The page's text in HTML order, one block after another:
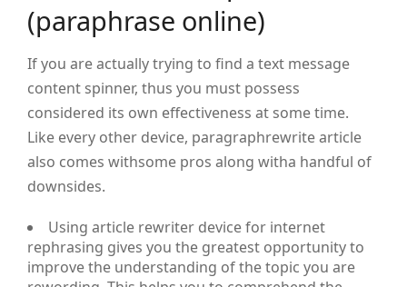
(paraphrase online)
If you are actually trying to find a text message
content spinner, thus you must possess
considered its own effectiveness at some time.
Like every other device, paragraphrewrite article
also comes withsome pros along witha handful of
downsides.
Using article rewriter device for internet
rephrasing gives you the greatest opportunity to
improve the understanding of the topic you are